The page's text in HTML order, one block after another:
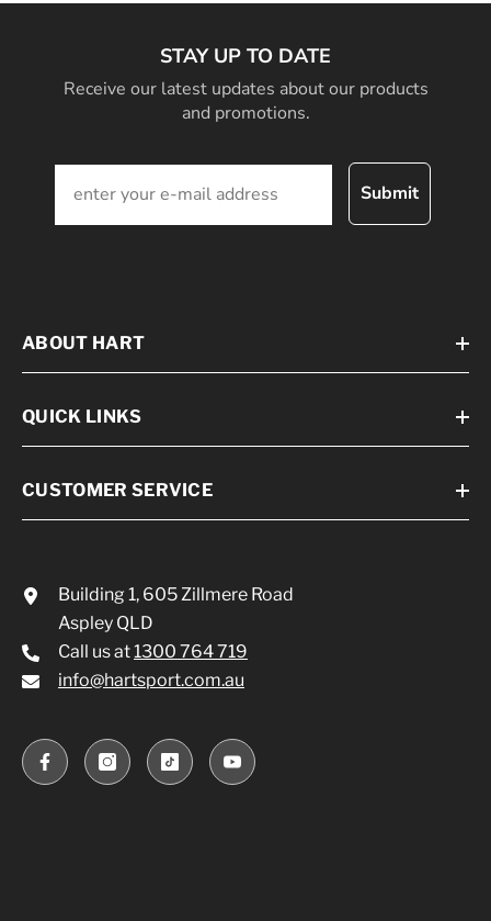
STAY UP TO DATE
Receive our latest updates about our products
and promotions.
Submit
ABOUT HART
QUICK LINKS
CUSTOMER SERVICE
Building 1, 605 Zillmere Road
Aspley QLD
Call us at1300 764 719
info@hartsport.com.au